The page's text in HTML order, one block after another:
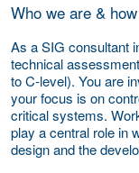
Who we are & h
As a SIG consultant
technical
to C-level). You are
your focus is on
critical systems.
play a central role in
design and the